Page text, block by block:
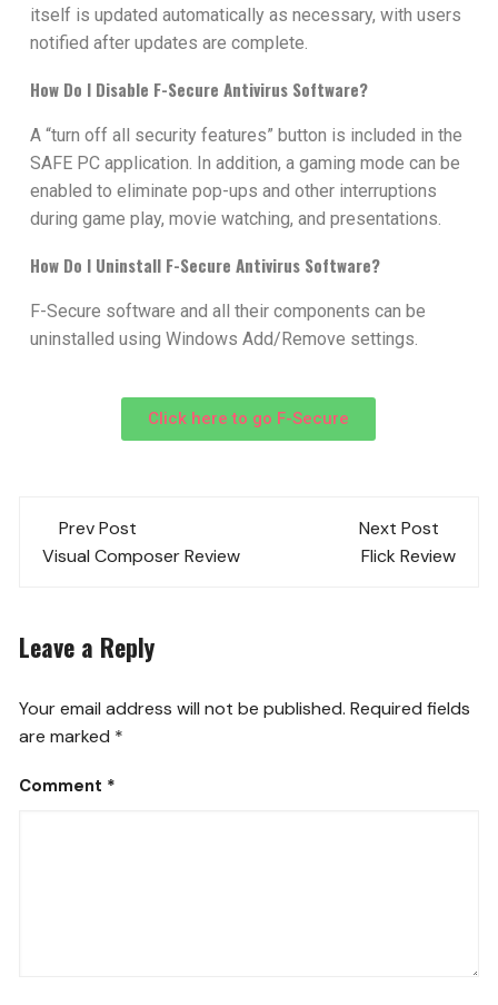
itself is updated automatically as necessary, with users
notified after updates are complete.
How Do I Disable F-Secure Antivirus Software?
A “turn off all security features” button is included in the
SAFE PC application. In addition, a gaming mode can be
enabled to eliminate pop-ups and other interruptions
during game play, movie watching, and presentations.
How Do I Uninstall F-Secure Antivirus Software?
F-Secure software and all their components can be
uninstalled using Windows Add/Remove settings.
Click here to go F-Secure
Prev Post
Visual Composer Review
Next Post
Flick Review
Leave a Reply
Your email address will not be published. Required fields
are marked *
Comment *